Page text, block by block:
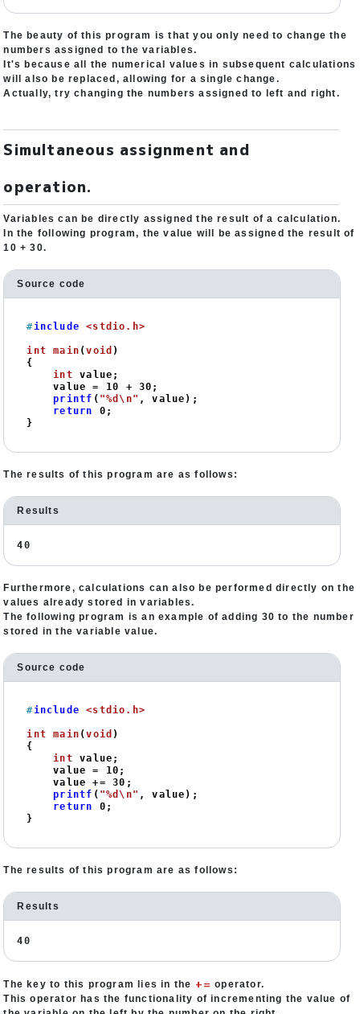
The beauty of this program is that you only need to change the
numbers assigned to the variables.
It's because all the numerical values in subsequent calculations
will also be replaced, allowing for a single change.
Actually, try changing the numbers assigned to left and right.
Simultaneous assignment and
operation.
Variables can be directly assigned the result of a calculation.
In the following program, the value will be assigned the result of
10 + 30.
Source code
#include <stdio.h>
int main (void )
{
int value;
    value =
10 + 30 ;
printf ( "%d\n" , value);
return
0 ;
}
The results of this program are as follows:
Results
40
Furthermore, calculations can also be performed directly on the
values already stored in variables.
The following program is an example of adding 30 to the number
stored in the variable value.
Source code
#include <stdio.h>
int main (void )
{
int value;
    value =
10 ;
    value +=
30 ;
printf ( "%d\n" , value);
return
0 ;
}
The results of this program are as follows:
Results
40
The key to this program lies in the += operator.
This operator has the functionality of incrementing the value of